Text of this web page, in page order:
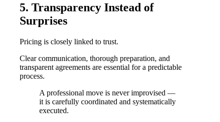
5. Transparency Instead of
Surprises
Pricing is closely linked to trust.
Clear communication, thorough preparation, and
transparent agreements are essential for a predictable
process.
A professional move is never improvised —
it is carefully coordinated and systematically
executed.